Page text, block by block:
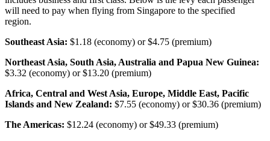
will need to pay when flying from Singapore to the specified
region.
Southeast Asia: $1.18 (economy) or $4.75 (premium)
Northeast Asia, South Asia, Australia and Papua New Guinea:
$3.32 (economy) or$13.20 (premium)
Africa, Central and West Asia, Europe, Middle East, Pacific
Islands and New Zealand: $7.55 (economy) or $30.36 (premium)
The Americas: $12.24 (economy) or $49.33 (premium)